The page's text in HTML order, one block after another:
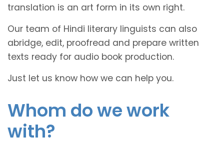
translation is an art form in its own right.
Our team of Hindi literary linguists can also
abridge, edit, proofread and prepare written
texts ready for audio book production.
Just let us know how we can help you.
Whom do we work
with?